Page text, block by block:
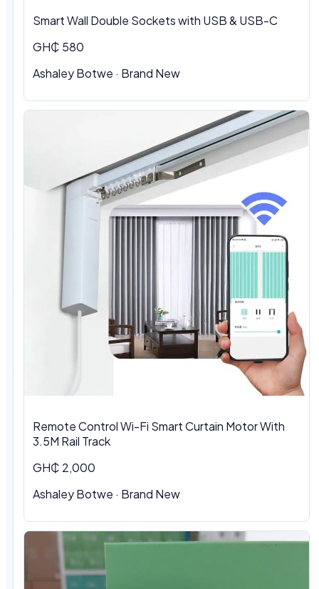
Smart Wall Double Sockets with USB & USB-C
GH₵ 580
Ashaley Botwe · Brand New
Remote Control Wi-Fi Smart Curtain Motor With
3.5M Rail Track
GH₵ 2,000
Ashaley Botwe · Brand New